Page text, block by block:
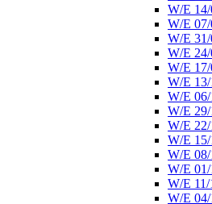
W/E
W/E
W/E
W/E
W/E
W/E
W/E
W/E
W/E
W/E
W/E
W/E
W/E
W/E